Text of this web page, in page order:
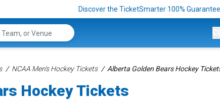
Discover the TicketSmarter 100% Guarantee
NCAA Men's Hockey Tickets Alberta Golden Bears Hockey
Hockey Tickets